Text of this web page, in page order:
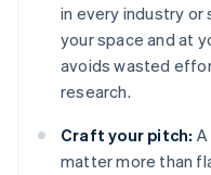
in every industry or
your space and at
avoids wasted
research.
Craft your pitch:
matter more than